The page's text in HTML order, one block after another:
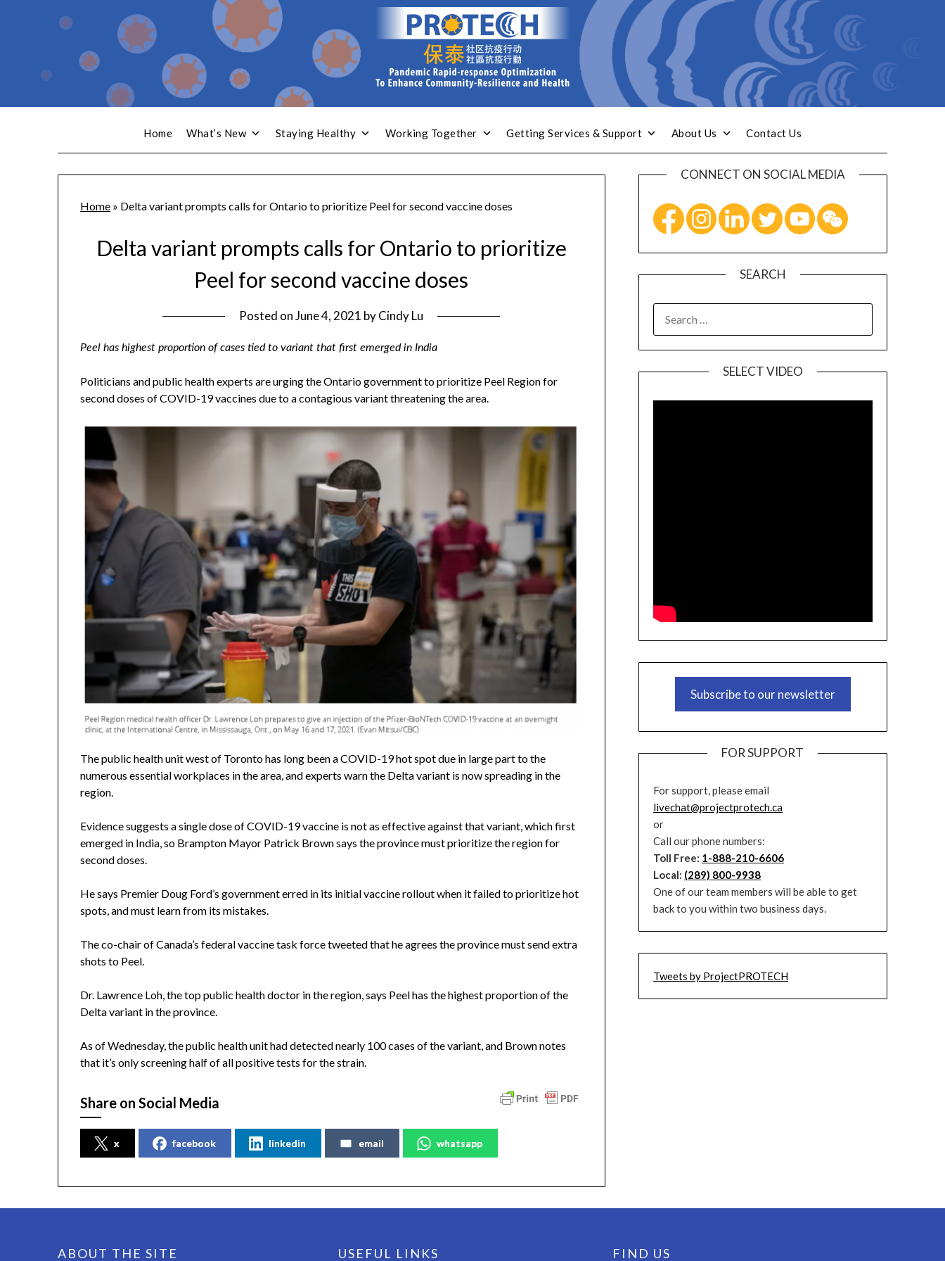
Home What’s New Staying Healthy Working Together Getting Services & Support About Us Contact Us
Home » Delta variant prompts calls for Ontario to prioritize Peel for second vaccine doses
Delta variant prompts calls for Ontario to prioritize
Peel for second vaccine doses
Posted onJune 4, 2021 byCindy Lu
Peel has highest proportion of cases tied to variant that first emerged in India
Politicians and public health experts are urging the Ontario government to prioritize Peel Region for
second doses of COVID-19 vaccines due to a contagious variant threatening the area.
The public health unit west of Toronto has long been a COVID-19 hot spot due in large part to the
numerous essential workplaces in the area, and experts warn the Delta variant is now spreading in the
region.
Evidence suggests a single dose of COVID-19 vaccine is not as effective against that variant, which first
emerged in India, so Brampton Mayor Patrick Brown says the province must prioritize the region for
second doses.
He says Premier Doug Ford’s government erred in its initial vaccine rollout when it failed to prioritize hot
spots, and must learn from its mistakes.
The co-chair of Canada’s federal vaccine task force tweeted that he agrees the province must send extra
shots to Peel.
Dr. Lawrence Loh, the top public health doctor in the region, says Peel has the highest proportion of the
Delta variant in the province.
As of Wednesday, the public health unit had detected nearly 100 cases of the variant, and Brown notes
that it’s only screening half of all positive tests for the strain.
Share on Social Media
x facebook linkedin email whatsapp
CONNECT ON SOCIAL MEDIA
SEARCH
SELECT VIDEO
Subscribe to our newsletter
FOR SUPPORT
For support, please email
livechat@projectprotech.ca
or
Call our phone numbers:
Toll Free: 1-888-210-6606
Local: (289) 800-9938
One of our team members will be able to get
back to you within two business days.
Tweets by ProjectPROTECH
ABOUT THE SITE USEFUL LINKS FIND US